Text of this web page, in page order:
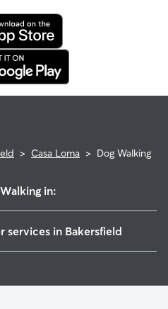
> Casa Loma > Dog Walking
in:
services in Bakersfield